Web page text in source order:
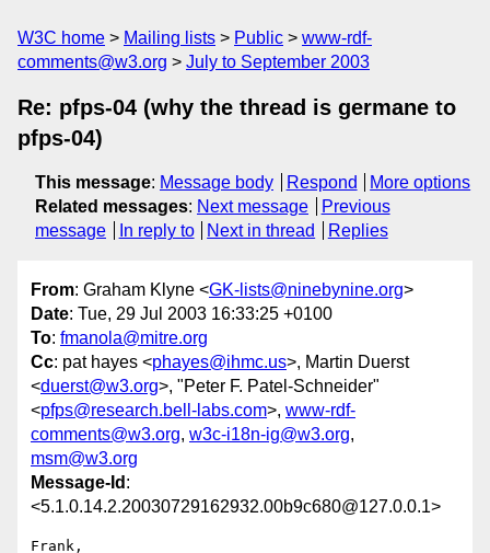
W3C home Mailing lists Public
www-rdf-
comments@w3.org
July to September 2003
Re: pfps-04 (why the thread is germane to
pfps-04)
This message: Message body Respond
More options
Related messages: Next message
Previous
message
In reply to Next in thread Replies
From: Graham Klyne <GK-lists@ninebynine.org>
Date: Tue, 29 Jul 2003 16:33:25 +0100
To: fmanola@mitre.org
Cc: pat hayes <phayes@ihmc.us>, Martin Duerst
<duerst@w3.org>, "Peter F. Patel-Schneider"
<pfps@research.bell-labs.com>, www-rdf-
comments@w3.org, w3c-i18n-ig@w3.org,
msm@w3.org
Message-Id :
<5.1.0.14.2.20030729162932.00b9c680@127.0.0.1>
Frank,